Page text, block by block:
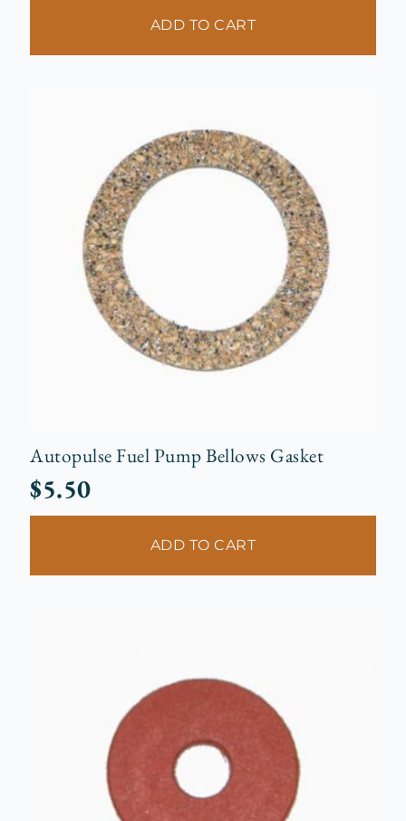
ADD TO CART
Autopulse Fuel Pump Bellows Gasket
$5.50
ADD TO CART